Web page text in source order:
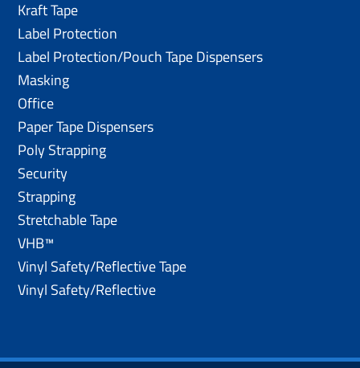
Kraft Tape
Label Protection
Label Protection/Pouch Tape Dispensers
Masking
Office
Paper Tape Dispensers
Poly Strapping
Security
Strapping
Stretchable Tape
VHB™
Vinyl Safety/Reflective Tape
Vinyl Safety/Reflective